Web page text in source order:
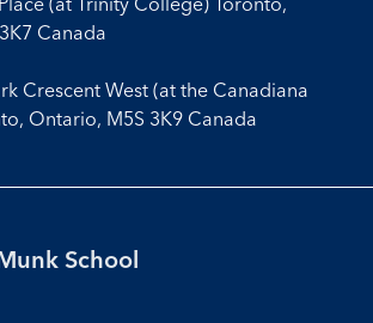
Canada
Crescent West (at the Canadiana
Ontario, M5S 3K9 Canada
School